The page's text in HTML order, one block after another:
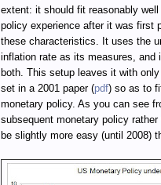
extent: it should fit reasonably
policy experience after it was first
these characteristics. It uses the
inflation rate as its measures,
both. This setup leaves it with
set in a 2001 paper (pdf) so as to
monetary policy. As you can see
subsequent monetary policy
be slightly more easy (until 2008)